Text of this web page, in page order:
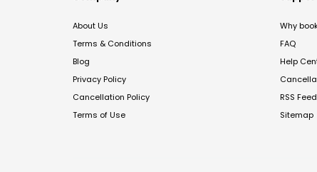
About Us
Terms & Conditions
Blog
Privacy Policy
Cancellation Policy
Terms of Use
Why
FAQ
Help
RSS Feed
Sitemap